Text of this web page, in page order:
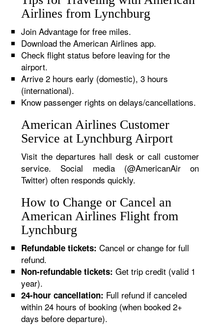
Airlines from Lynchburg
Join Advantage for free miles.
Download the American Airlines app.
Check flight status before leaving for the
airport.
Arrive 2 hours early (domestic), 3 hours
(international).
Know passenger rights on delays/cancellations.
American Airlines Customer
Service at Lynchburg Airport
Visit the departures hall desk or call customer
service. Social media (@AmericanAir on
Twitter) often responds quickly.
How to Change or Cancel an
American Airlines Flight from
Lynchburg
Refundable tickets: Cancel or change for full
refund.
Non-refundable tickets: Get trip credit (valid 1
year).
24-hour cancellation: Full refund if canceled
within 24 hours of booking (when booked 2+
days before departure).